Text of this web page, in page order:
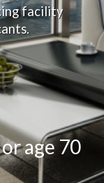
facility
age 70